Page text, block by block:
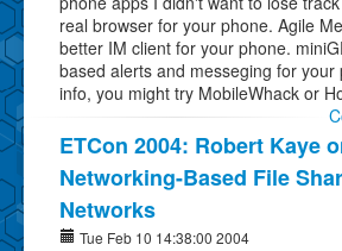
real browser for your phone. Agile
better IM client for your phone.
based alerts and messeging for
info, you might try MobileWhack or
ETCon 2004: Robert Kaye
Networking-Based File
Networks
Tue Feb 10 14:38:00 2004